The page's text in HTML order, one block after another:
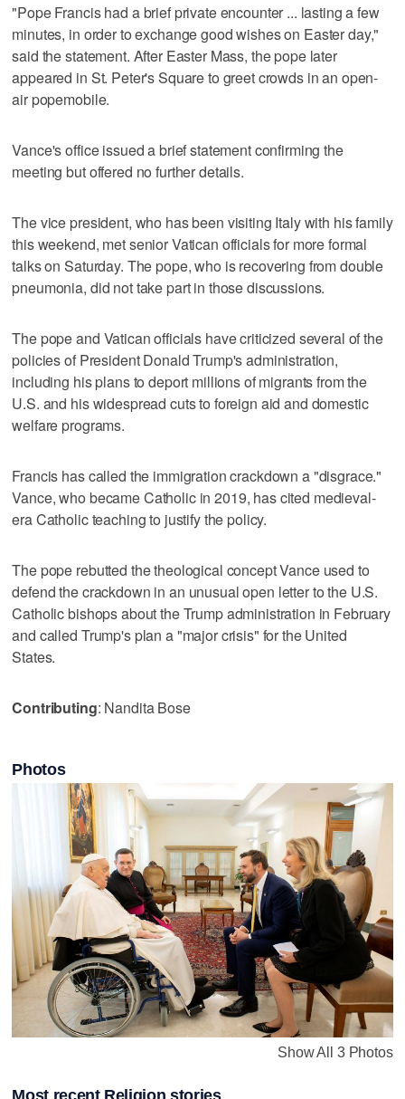
"Pope Francis had a brief private encounter ... lasting a few
minutes, in order to exchange good wishes on Easter day,"
said the statement. After Easter Mass, the pope later
appeared in St. Peter's Square to greet crowds in an open-
air popemobile.
Vance's office issued a brief statement confirming the
meeting but offered no further details.
The vice president, who has been visiting Italy with his family
this weekend, met senior Vatican officials for more formal
talks on Saturday. The pope, who is recovering from double
pneumonia, did not take part in those discussions.
The pope and Vatican officials have criticized several of the
policies of President Donald Trump's administration,
including his plans to deport millions of migrants from the
U.S. and his widespread cuts to foreign aid and domestic
welfare programs.
Francis has called the immigration crackdown a "disgrace."
Vance, who became Catholic in 2019, has cited medieval-
era Catholic teaching to justify the policy.
The pope rebutted the theological concept Vance used to
defend the crackdown in an unusual open letter to the U.S.
Catholic bishops about the Trump administration in February
and called Trump's plan a "major crisis" for the United
States.
Contributing: Nandita Bose
Photos
Show All 3 Photos
Most recent Religion stories